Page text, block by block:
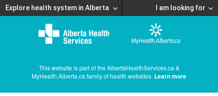
Explore health system in Alberta I am looking for
This website is part of the AlbertaHealthServices.ca &
MyHealth.Alberta.ca family of health websites. Learn more